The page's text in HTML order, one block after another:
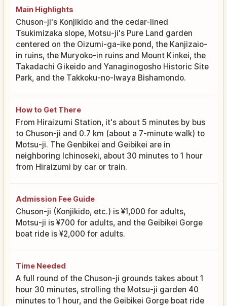
Main Highlights
Chuson-ji's Konjikido and the cedar-lined
Tsukimizaka slope, Motsu-ji's Pure Land garden
centered on the Oizumi-ga-ike pond, the Kanjizaio-
in ruins, the Muryoko-in ruins and Mount Kinkei, the
Takadachi Gikeido and Yanaginogosho Historic Site
Park, and the Takkoku-no-Iwaya Bishamondo.
How to Get There
From Hiraizumi Station, it's about 5 minutes by bus
to Chuson-ji and 0.7 km (about a 7-minute walk) to
Motsu-ji. The Genbikei and Geibikei are in
neighboring Ichinoseki, about 30 minutes to 1 hour
from Hiraizumi by car or train.
Admission Fee Guide
Chuson-ji (Konjikido, etc.) is ¥1,000 for adults,
Motsu-ji is ¥700 for adults, and the Geibikei Gorge
boat ride is ¥2,000 for adults.
Time Needed
A full round of the Chuson-ji grounds takes about 1
hour 30 minutes, strolling the Motsu-ji garden 40
minutes to 1 hour, and the Geibikei Gorge boat ride